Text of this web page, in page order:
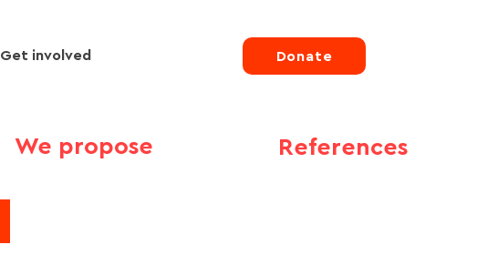
Get involved Donate
We propose References